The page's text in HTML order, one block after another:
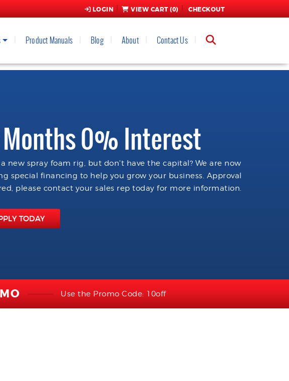
LOGIN VIEW CART (0) CHECKOUT
Product Manuals Blog About Contact Us
Months 0% Interest
new spray foam rig, but don't have the capital? We are now
special financing to help you grow your business. Approval
please contact your sales rep today for more information.
TODAY
Use the Promo Code: 10off